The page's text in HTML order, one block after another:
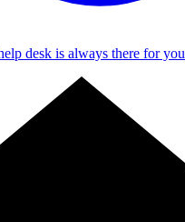
desk is always there for you